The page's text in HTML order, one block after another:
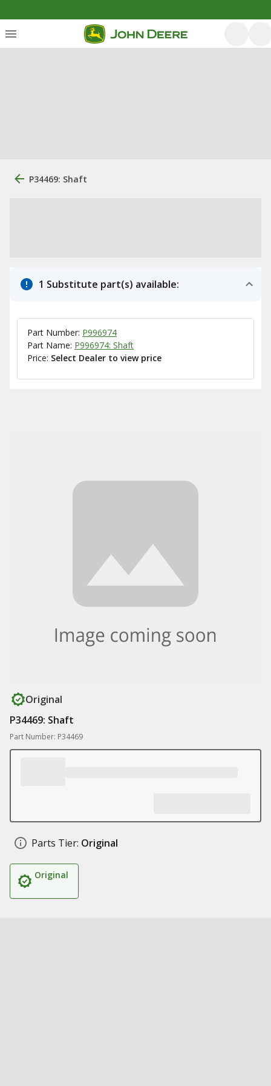
P34469: Shaft
1 Substitute part(s) available:
Part Number: P996974
Part Name: P996974: Shaft
Price: Select Dealer to view price
Original
P34469: Shaft
Part Number: P34469
Parts Tier: Original
Original